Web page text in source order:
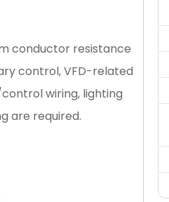
conductor resistance
control, VFD-related
wiring, lighting
are required.